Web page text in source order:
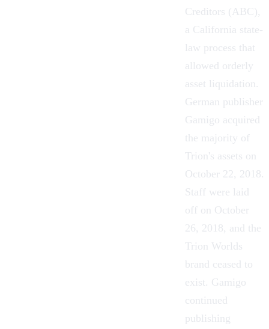
Creditors (ABC),
a California state-
law process that
allowed orderly
asset liquidation.
German publisher
Gamigo acquired
the majority of
Trion's assets on
October 22, 2018.
Staff were laid
off on October
26, 2018, and the
Trion Worlds
brand ceased to
exist. Gamigo
continued
publishing